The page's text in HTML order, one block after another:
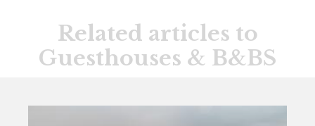
Related articles to
Guesthouses & B&BS